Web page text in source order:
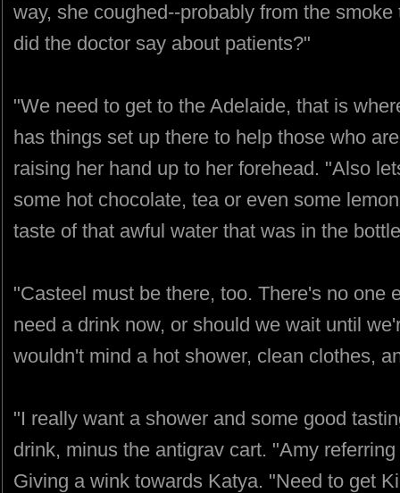
way, she coughed--probably from the
did the doctor say about patients?"
"We need to get to the Adelaide, that is
has things set up there to help those who
raising her hand up to her forehead. "Also
some hot chocolate, tea or even some
taste of that awful water that was in the
"Casteel must be there, too. There's no one
need a drink now, or should we wait until
wouldn't mind a hot shower, clean clothes,
"I really want a shower and some good
drink, minus the antigrav cart. "Amy
Giving a wink towards Katya. "Need to get